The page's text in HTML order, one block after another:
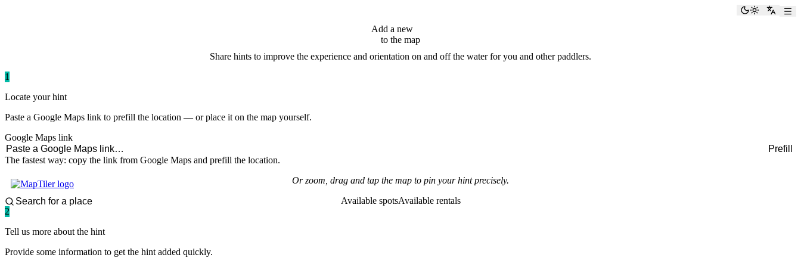
ToggleSwitch
Add a new
to the map
Share hints to improve the experience and orientation on and off the water for you and other paddlers.
1
Locate your hint
Paste a Google Maps link to prefill the location — or place it on the map yourself.
Google Maps link
Prefill
The fastest way: copy the link from Google Maps and prefill the location.
Or zoom, drag and tap the map to pin your hint precisely.
Available spotsAvailable rentals
2
Tell us more about the hint
Provide some information to get the hint added quickly.